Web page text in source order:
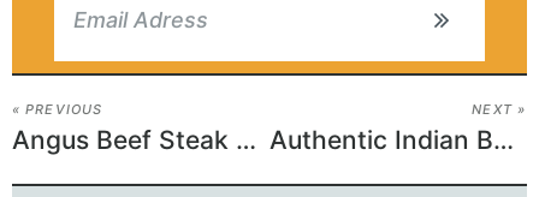
« PREVIOUS
Angus Beef Steak Recipe
NEXT »
Authentic Indian Beef Curry Recipe